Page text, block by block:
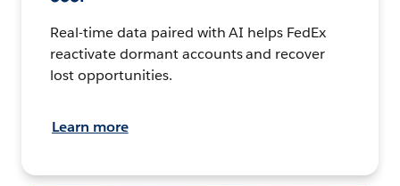
Real-time data paired with AI helps FedEx
reactivate dormant accounts and recover
lost opportunities.
Learn more